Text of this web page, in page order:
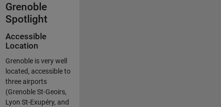
Grenoble
Spotlight
Accessible
Location
Grenoble is very well
located, accessible to
three airports
(Grenoble St-Geoirs,
Lyon St-Exupéry, and